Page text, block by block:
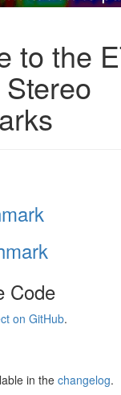
to the
Code
on GitHub.
in the changelog.